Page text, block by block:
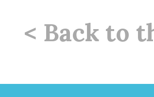
< Back to